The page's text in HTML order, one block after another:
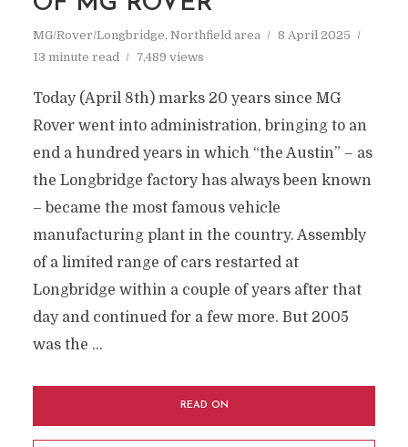
MG/Rover/Longbridge, Northfield area
8 April 2025
13 minute read
7,489 views
Today (April 8th) marks 20 years since MG
Rover went into administration, bringing to an
end a hundred years in which “the Austin” – as
the Longbridge factory has always been known
– became the most famous vehicle
manufacturing plant in the country. Assembly
of a limited range of cars restarted at
Longbridge within a couple of years after that
day and continued for a few more. But 2005
was the …
READ ON